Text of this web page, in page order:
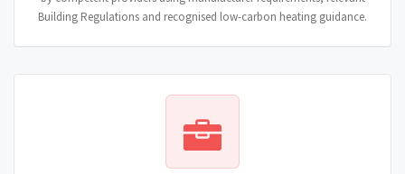
Building Regulations and recognised low-carbon heating guidance.